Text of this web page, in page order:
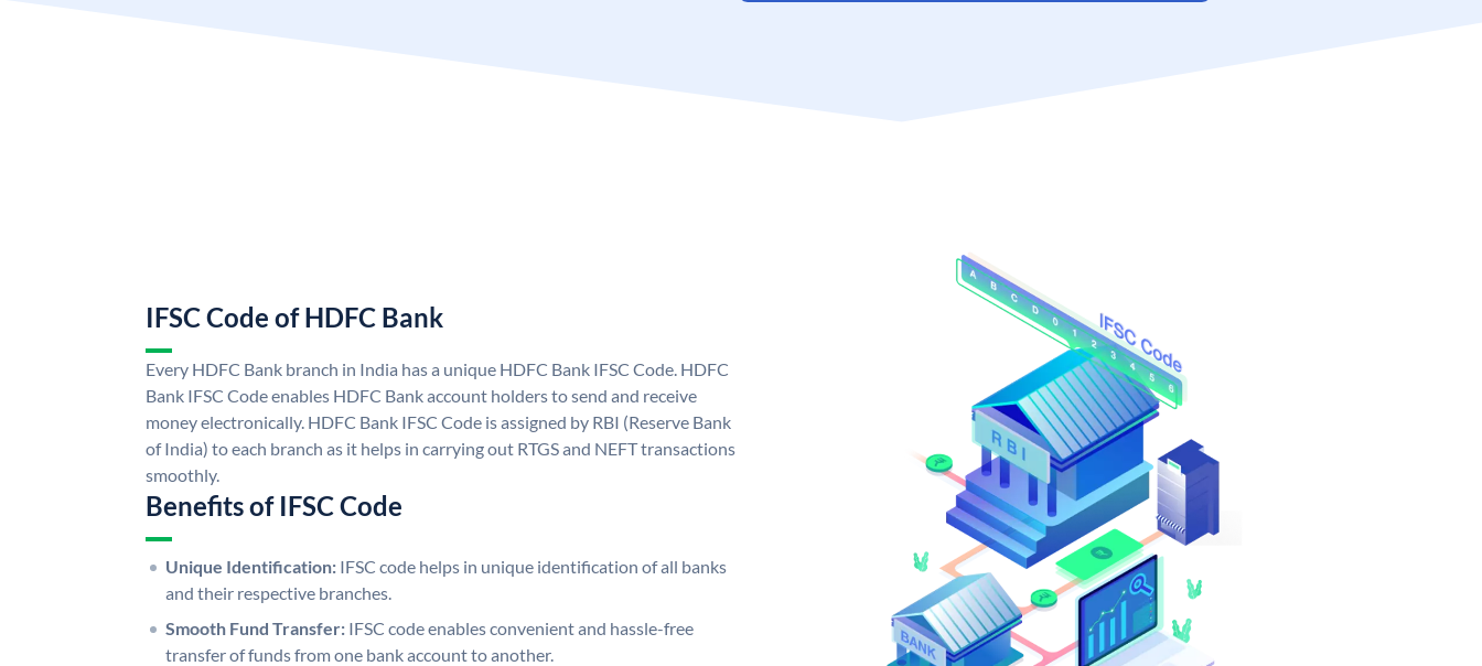
IFSC Code of HDFC Bank
Every HDFC Bank branch in India has a unique HDFC Bank IFSC Code. HDFC
Bank IFSC Code enables HDFC Bank account holders to send and receive
money electronically. HDFC Bank IFSC Code is assigned by RBI (Reserve Bank
of India) to each branch as it helps in carrying out RTGS and NEFT transactions
smoothly.
Benefits of IFSC Code
Unique Identification: IFSC code helps in unique identification of all banks
and their respective branches.
Smooth Fund Transfer: IFSC code enables convenient and hassle-free
transfer of funds from one bank account to another.